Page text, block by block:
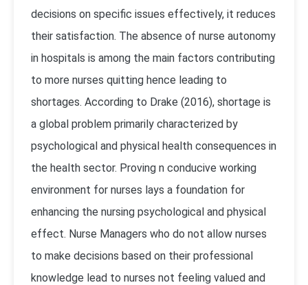
decisions on specific issues effectively, it reduces
their satisfaction. The absence of nurse autonomy
in hospitals is among the main factors contributing
to more nurses quitting hence leading to
shortages. According to Drake (2016), shortage is
a global problem primarily characterized by
psychological and physical health consequences in
the health sector. Proving n conducive working
environment for nurses lays a foundation for
enhancing the nursing psychological and physical
effect. Nurse Managers who do not allow nurses
to make decisions based on their professional
knowledge lead to nurses not feeling valued and